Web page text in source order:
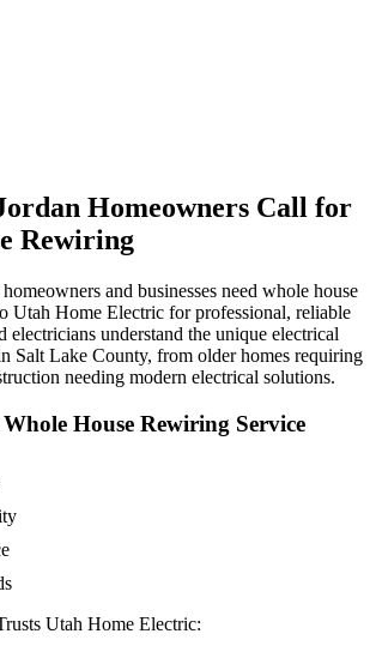
Homeowners Call for
Rewiring
homeowners and businesses need whole house
Utah Home Electric for professional, reliable
electricians understand the unique electrical
Salt Lake County, from older homes requiring
needing modern electrical solutions.
Whole House Rewiring Service
Utah Home Electric: